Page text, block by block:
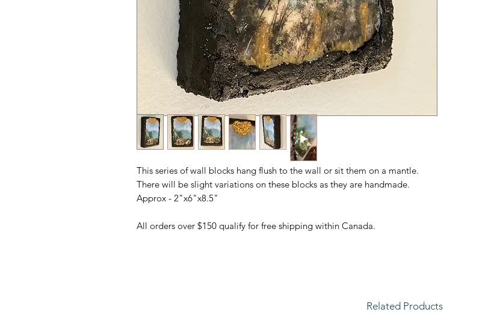
This series of wall blocks hang flush to the wall or sit them on a mantle.
There will be slight variations on these blocks as they are handmade.
Approx - 2"x6"x8.5"
All orders over $150 qualify for free shipping within Canada.
Related Products